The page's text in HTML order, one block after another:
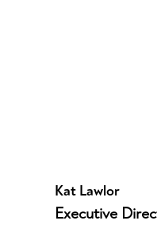
Kat Lawlor
Executive